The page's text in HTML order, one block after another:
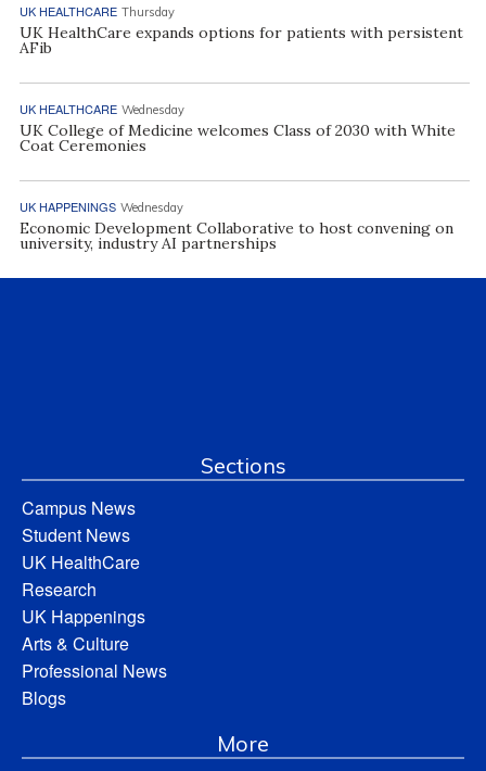
UK HEALTHCARE Thursday
UK HealthCare expands options for patients with persistent
AFib
UK HEALTHCARE Wednesday
UK College of Medicine welcomes Class of 2030 with White
Coat Ceremonies
UK HAPPENINGS Wednesday
Economic Development Collaborative to host convening on
university, industry AI partnerships
Sections
Campus News
Student News
UK HealthCare
Research
UK Happenings
Arts & Culture
Professional News
Blogs
More